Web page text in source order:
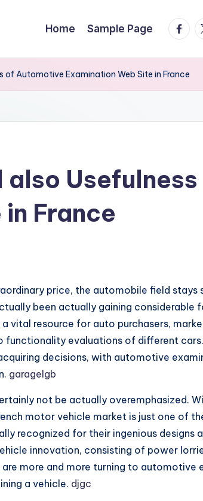
Home Sample Page
of Automotive Examination Web Site in France
also
France
price, the automobile field
been actually gaining considerable
vital resource for auto purchasers,
functionality evaluations of different
decisions, with automotive
garagelgb
not be actually overemphasized.
motor vehicle market is just one of
recognized for their ingenious designs
innovation, consisting of power
more and more turning to
a vehicle. djgc